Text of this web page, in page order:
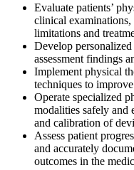
Evaluate patients’
clinical
limitations and
Develop
assessment findings
Implement physical
techniques to
Operate specialized
modalities safely and
and calibration of
Assess patient
and accurately
outcomes in the